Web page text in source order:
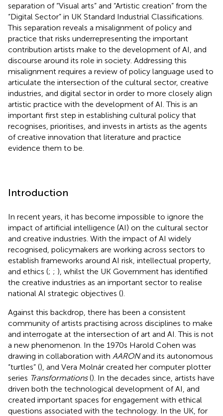
separation of “Visual arts” and “Artistic creation” from the
“Digital Sector” in UK Standard Industrial Classifications.
This separation reveals a misalignment of policy and
practice that risks underrepresenting the important
contribution artists make to the development of AI, and
discourse around its role in society. Addressing this
misalignment requires a review of policy language used to
articulate the intersection of the cultural sector, creative
industries, and digital sector in order to more closely align
artistic practice with the development of AI. This is an
important first step in establishing cultural policy that
recognises, prioritises, and invests in artists as the agents
of creative innovation that literature and practice
evidence them to be.
Introduction
In recent years, it has become impossible to ignore the
impact of artificial intelligence (AI) on the cultural sector
and creative industries. With the impact of AI widely
recognised, policymakers are working across sectors to
establish frameworks around AI risk, intellectual property,
and ethics (; ; ), whilst the UK Government has identified
the creative industries as an important sector to realise
national AI strategic objectives ().
Against this backdrop, there has been a consistent
community of artists practising across disciplines to make
and interrogate at the intersection of art and AI. This is not
a new phenomenon. In the 1970s Harold Cohen was
drawing in collaboration with AARONand its autonomous
“turtles” (), and Vera Molnár created her computer plotter
series Transformations(). In the decades since, artists have
driven both the technological development of AI, and
created important spaces for engagement with ethical
questions associated with the technology. In the UK, for